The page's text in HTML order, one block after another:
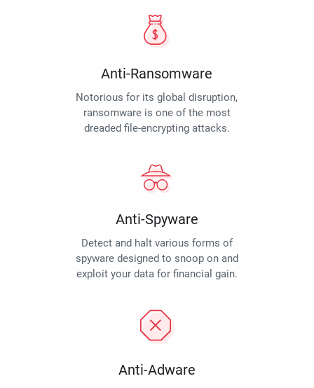
Anti-Ransomware
Notorious for its global disruption,
ransomware is one of the most
dreaded file-encrypting attacks.
Anti-Spyware
Detect and halt various forms of
spyware designed to snoop on and
exploit your data for financial gain.
Anti-Adware